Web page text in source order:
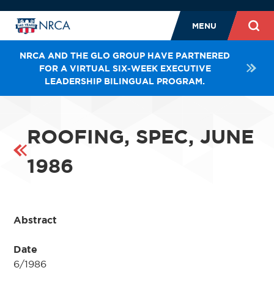
MENU
NRCA AND THE GLO GROUP HAVE PARTNERED
FOR A VIRTUAL SIX-WEEK EXECUTIVE
LEADERSHIP BILINGUAL PROGRAM.
ROOFING, SPEC, JUNE
1986
Abstract
Date
6/1986